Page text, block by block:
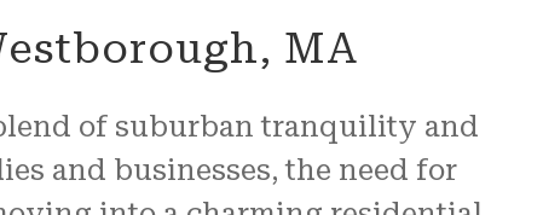
MA
of suburban tranquility and
and businesses, the need for